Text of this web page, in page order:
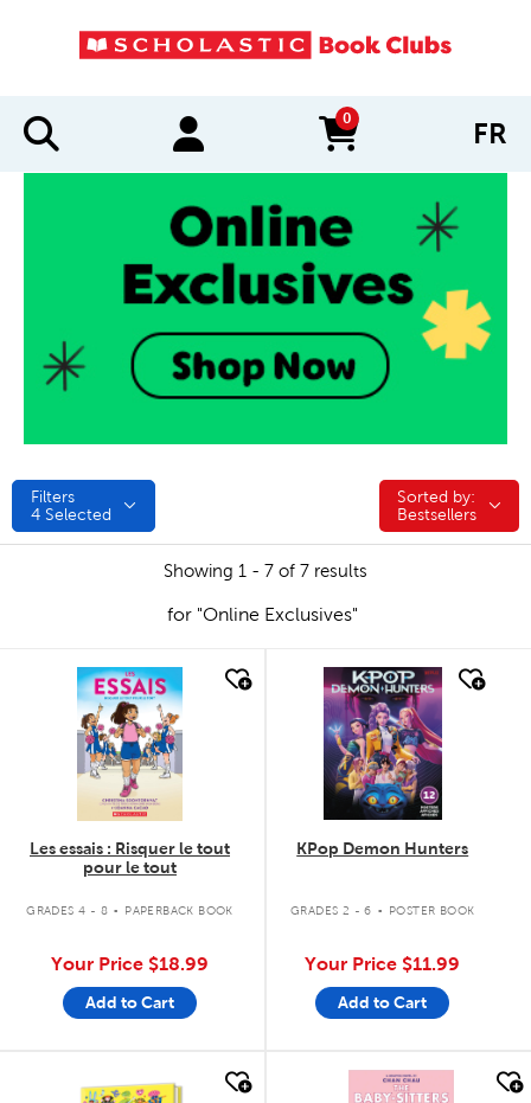
0
items in cart FR
Filters
4 Selected
Sorted by:
Sorted by:
Bestsellers
Showing 1 - 7 of 7 results
for "Online Exclusives"
quick look
Les essais : Risquer le tout
pour le tout
GRADES 4 - 8 . PAPERBACK BOOK
Your Price $18.99
Add to Cart
quick look
KPop Demon Hunters
GRADES 2 - 6 . POSTER BOOK
Your Price $11.99
Add to Cart
quick look